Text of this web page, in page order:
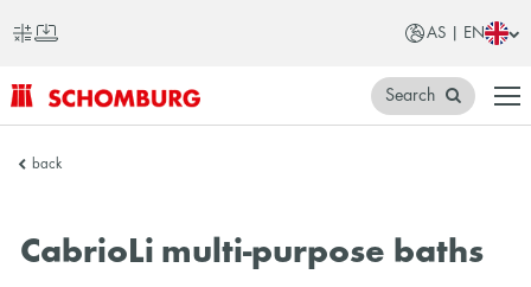
AS | EN
SCHOMBURG
Search
back
CabrioLi multi-purpose baths